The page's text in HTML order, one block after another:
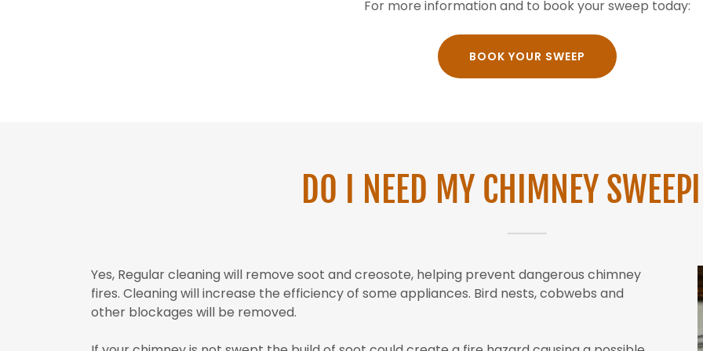
For more information and to book your sweep today:
BOOK YOUR SWEEP
DO I NEED MY CHIMNEY
Yes, Regular cleaning will remove soot and creosote, helping prevent dangerous chimney
fires. Cleaning will increase the efficiency of some appliances. Bird nests, cobwebs and
other blockages will be removed.